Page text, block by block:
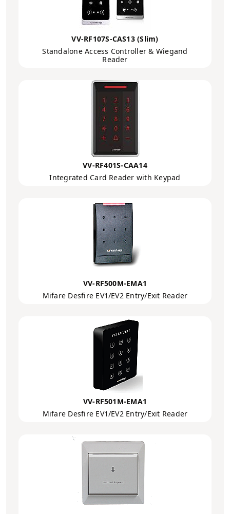
VV-RF107S-CAS13 (Slim)
Standalone Access Controller & Wiegand
Reader
VV-RF401S-CAA14
Integrated Card Reader with Keypad
VV-RF500M-EMA1
Mifare Desfire EV1/EV2 Entry/Exit Reader
VV-RF501M-EMA1
Mifare Desfire EV1/EV2 Entry/Exit Reader